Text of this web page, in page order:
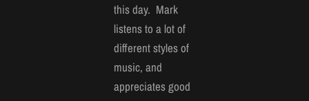
this day. Mark
listens to a lot of
different styles of
music, and
appreciates good